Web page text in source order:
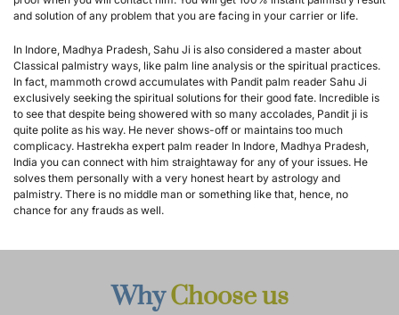
and solution of any problem that you are facing in your carrier or life.
In Indore, Madhya Pradesh, Sahu Ji is also considered a master about
Classical palmistry ways, like palm line analysis or the spiritual practices.
In fact, mammoth crowd accumulates with Pandit palm reader Sahu Ji
exclusively seeking the spiritual solutions for their good fate. Incredible is
to see that despite being showered with so many accolades, Pandit ji is
quite polite as his way. He never shows-off or maintains too much
complicacy. Hastrekha expert palm reader In Indore, Madhya Pradesh,
India you can connect with him straightaway for any of your issues. He
solves them personally with a very honest heart by astrology and
palmistry. There is no middle man or something like that, hence, no
chance for any frauds as well.
Why Choose us